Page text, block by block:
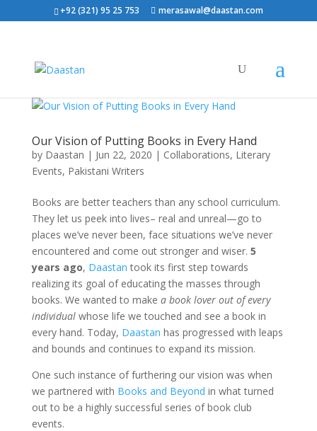
+92 (321) 95 25 753 merasawal@daastan.com
Our Vision of Putting Books in Every Hand
by Daastan | Jun 22, 2020 | Collaborations, Literary
Events, Pakistani Writers
Books are better teachers than any school curriculum.
They let us peek into lives– real and unreal—go to
places we’ve never been, face situations we’ve never
encountered and come out stronger and wiser. 5
years ago, Daastan took its first step towards
realizing its goal of educating the masses through
books. We wanted to make a book lover out of every
individualwhose life we touched and see a book in
every hand. Today, Daastan has progressed with leaps
and bounds and continues to expand its mission.
One such instance of furthering our vision was when
we partnered with Books and Beyond in what turned
out to be a highly successful series of book club
events.